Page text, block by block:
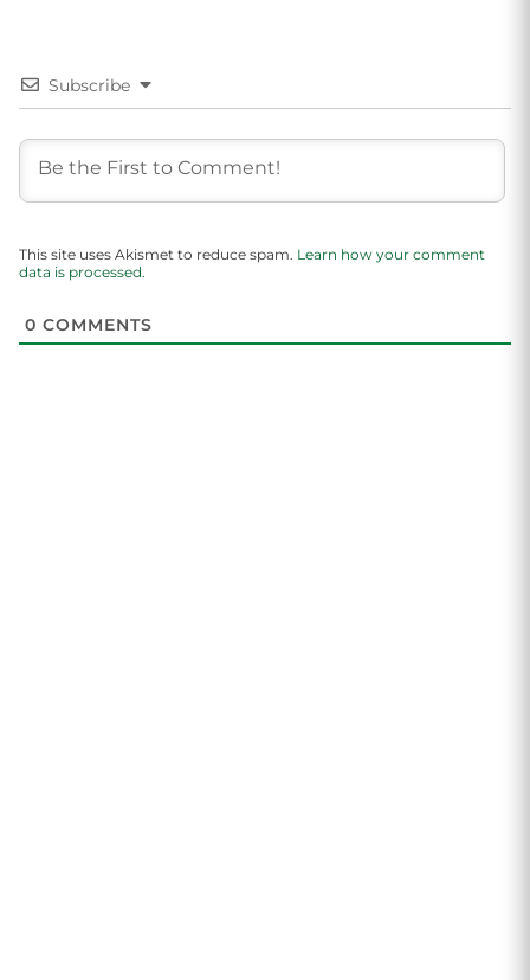
Subscribe
This site uses Akismet to reduce spam. Learn how your comment
data is processed.
0 COMMENTS